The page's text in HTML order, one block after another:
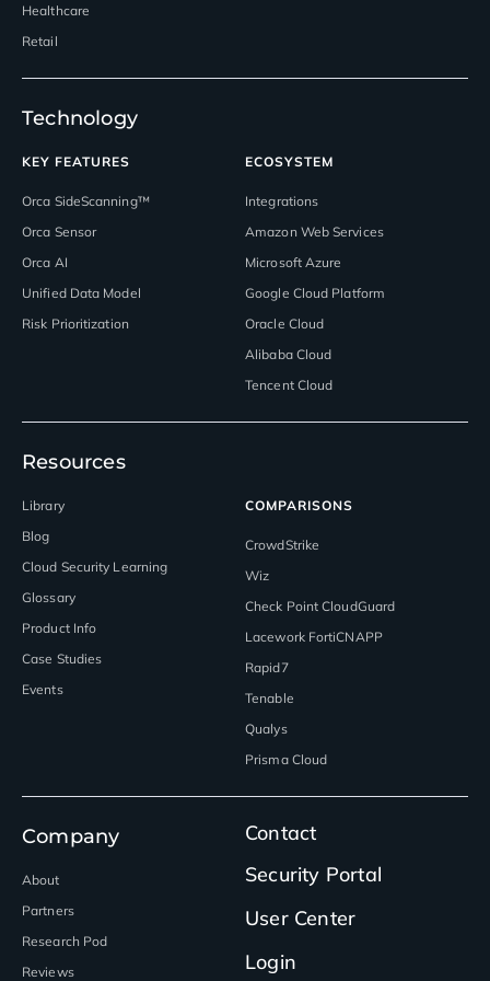
Healthcare
Retail
Technology
KEY FEATURES
Orca SideScanning™
Orca Sensor
Orca AI
Unified Data Model
Risk Prioritization
ECOSYSTEM
Integrations
Amazon Web Services
Microsoft Azure
Google Cloud Platform
Oracle Cloud
Alibaba Cloud
Tencent Cloud
Resources
Library
Blog
Cloud Security Learning
Glossary
Product Info
Case Studies
Events
COMPARISONS
CrowdStrike
Wiz
Check Point CloudGuard
Lacework FortiCNAPP
Rapid7
Tenable
Qualys
Prisma Cloud
Company
About
Partners
Research Pod
Reviews
Contact
Security Portal
User Center
Login